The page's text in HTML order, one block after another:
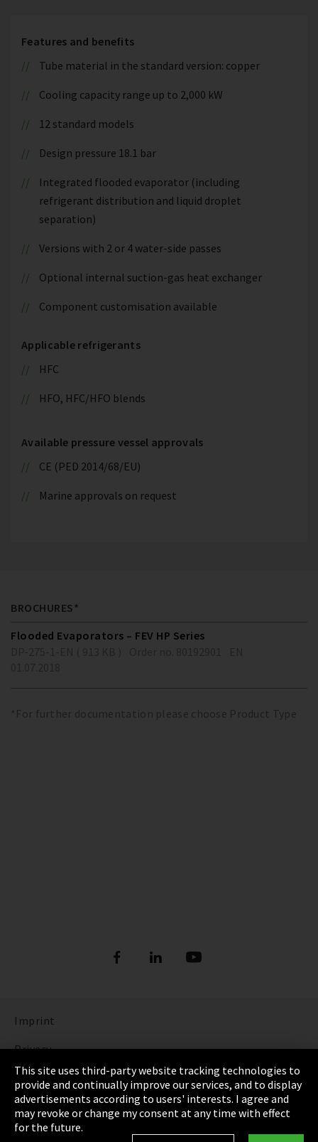
Features and benefits
Tube material in the standard version: copper
Cooling capacity range up to 2,000 kW
12 standard models
Design pressure 18.1 bar
Integrated flooded evaporator (including
refrigerant distribution and liquid droplet
separation)
Versions with 2 or 4 water-side passes
Optional internal suction-gas heat exchanger
Component customisation available
Applicable refrigerants
HFC
HFO, HFC/HFO blends
Available pressure vessel approvals
CE (PED 2014/68/EU)
Marine approvals on request
BROCHURES*
Flooded Evaporators – FEV HP Series
*For further documentation please choose Product Type
Imprint
Privacy
Cookie Settings
Terms & Conditions
Sitemap
This site uses third-party website tracking technologies to
provide and continually improve our services, and to display
advertisements according to users' interests. I agree and
may revoke or change my consent at any time with effect
for the future.